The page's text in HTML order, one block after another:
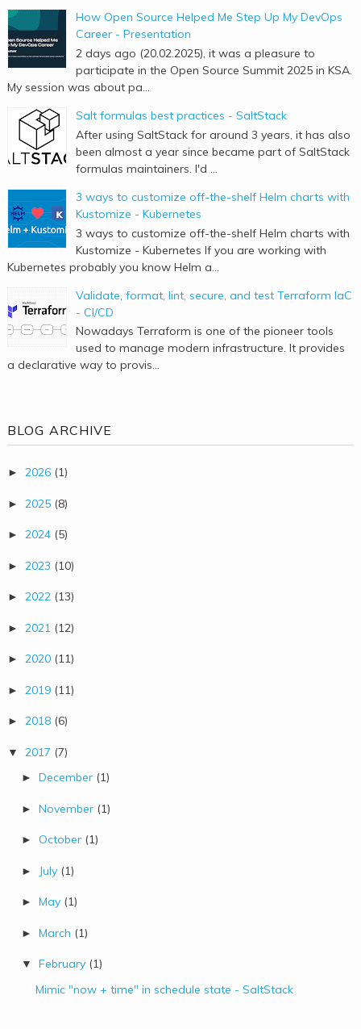
How Open Source Helped Me Step Up My DevOps
Career - Presentation
2 days ago (20.02.2025), it was a pleasure to
participate in the Open Source Summit 2025 in KSA.
My session was about pa...
Salt formulas best practices - SaltStack
After using SaltStack for around 3 years, it has also
been almost a year since became part of SaltStack
formulas maintainers. I'd ...
3 ways to customize off-the-shelf Helm charts with
Kustomize - Kubernetes
3 ways to customize off-the-shelf Helm charts with
Kustomize - Kubernetes If you are working with
Kubernetes probably you know Helm a...
Validate, format, lint, secure, and test Terraform IaC
- CI/CD
Nowadays Terraform is one of the pioneer tools
used to manage modern infrastructure. It provides
a declarative way to provis...
BLOG ARCHIVE
► 2026 (1)
► 2025 (8)
► 2024 (5)
► 2023 (10)
► 2022 (13)
► 2021 (12)
► 2020 (11)
► 2019 (11)
► 2018 (6)
▼ 2017 (7)
► December (1)
► November (1)
► October (1)
► July (1)
► May (1)
► March (1)
▼ February (1)
Mimic "now + time" in schedule state - SaltStack